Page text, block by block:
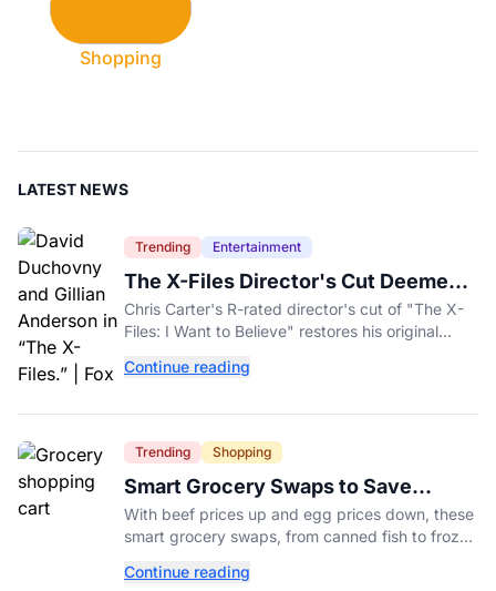
Shopping
LATEST NEWS
Trending Entertainment
The X-Files Director's Cut Deemed
'Too Scary' Will Finally Be Released
Chris Carter's R-rated director's cut of "The X-
Files: I Want to Believe" restores his original
Aug. 14.
Continue reading
Trending Shopping
Smart Grocery Swaps to Save
Money as Food Prices Rise
With beef prices up and egg prices down, these
smart grocery swaps, from canned fish to frozen
further.
Continue reading